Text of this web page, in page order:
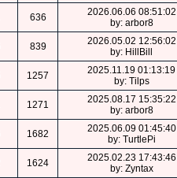
636
2026.06.06 08:51:02
by: arbor8
839
2026.05.02 12:56:02
by: HillBill
1257
2025.11.19 01:13:19
by: Tilps
1271
2025.08.17 15:35:22
by: arbor8
1682
2025.06.09 01:45:40
by: TurtlePi
1624
2025.02.23 17:43:46
by: Zyntax